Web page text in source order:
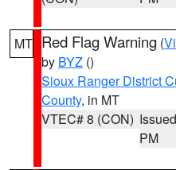
MT Red Flag Warning (
by BYZ ()
Sioux Ranger District
County, in MT
VTEC# 8 (CON)
PM